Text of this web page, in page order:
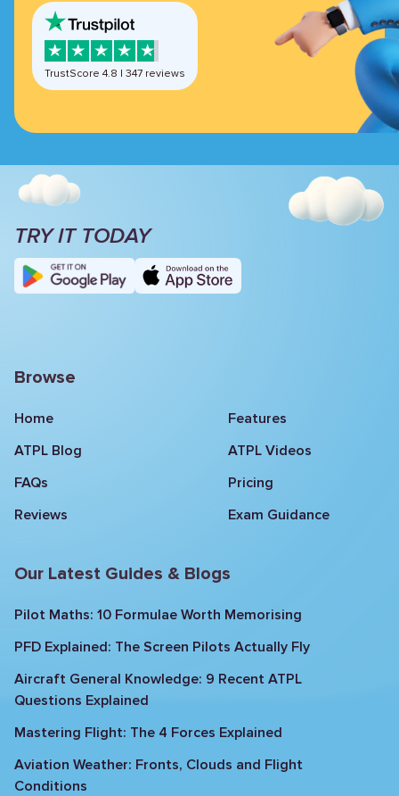
TrustScore 4.8 | 347 reviews
TRY IT TODAY
Browse
Home
Features
ATPL Blog
ATPL Videos
FAQs
Pricing
Reviews
Exam Guidance
Our Latest Guides & Blogs
Pilot Maths: 10 Formulae Worth Memorising
PFD Explained: The Screen Pilots Actually Fly
Aircraft General Knowledge: 9 Recent ATPL
Questions Explained
Mastering Flight: The 4 Forces Explained
Aviation Weather: Fronts, Clouds and Flight
Conditions